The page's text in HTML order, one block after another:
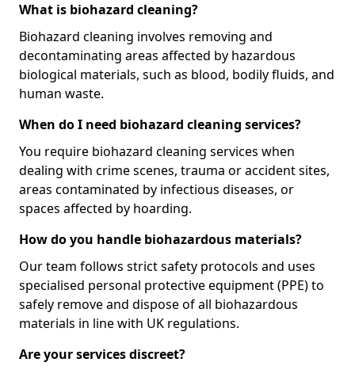
What is biohazard cleaning?
Biohazard cleaning involves removing and
decontaminating areas affected by hazardous
biological materials, such as blood, bodily fluids, and
human waste.
When do I need biohazard cleaning services?
You require biohazard cleaning services when
dealing with crime scenes, trauma or accident sites,
areas contaminated by infectious diseases, or
spaces affected by hoarding.
How do you handle biohazardous materials?
Our team follows strict safety protocols and uses
specialised personal protective equipment (PPE) to
safely remove and dispose of all biohazardous
materials in line with UK regulations.
Are your services discreet?